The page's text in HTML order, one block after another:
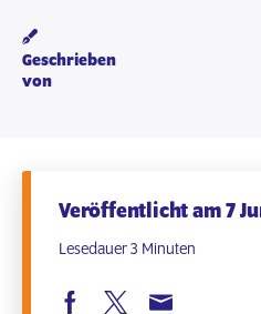
Geschrieben
von
Veröffentlicht am 7
Lesedauer 3 Minuten